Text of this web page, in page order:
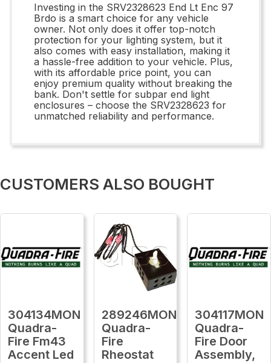
Investing in the SRV2328623 End Lt Enc 97
Brdo is a smart choice for any vehicle
owner. Not only does it offer top-notch
protection for your lighting system, but it
also comes with easy installation, making it
a hassle-free addition to your vehicle. Plus,
with its affordable price point, you can
enjoy premium quality without breaking the
bank. Don't settle for subpar end light
enclosures – choose the SRV2328623 for
unmatched reliability and performance.
CUSTOMERS ALSO BOUGHT
304134MON
Quadra-
Fire Fm43
Accent Led
289246MON
Quadra-
Fire
Rheostat
304117MON
Quadra-
Fire Door
Assembly,